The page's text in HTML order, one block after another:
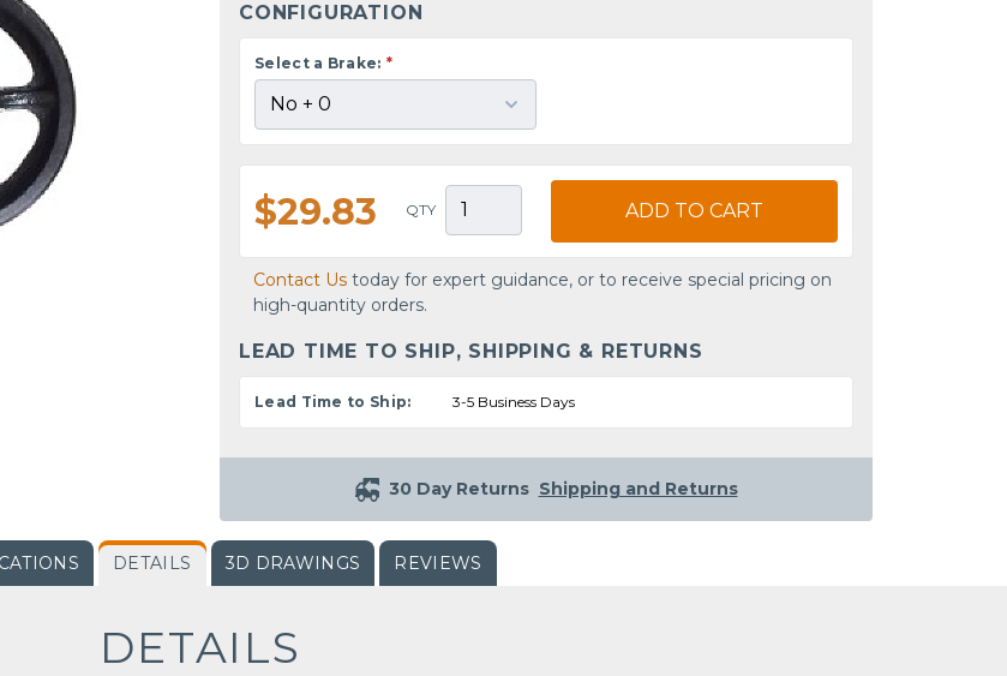
CONFIGURATION
Select a Brake: *
$29.83 QTY ADD TO CART
Contact Us today for expert guidance, or to receive special pricing on
high-quantity orders.
LEAD TIME TO SHIP, SHIPPING & RETURNS
Lead Time to Ship: 3-5 Business Days
30 Day Returns Shipping and Returns
DETAILS 3D DRAWINGS REVIEWS
DETAILS